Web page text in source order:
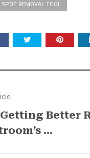
SPOT REMOVAL TOOL
Better
...